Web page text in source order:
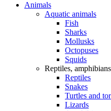
Animals
Aquatic animals
Fish
Sharks
Mollusks
Octopuses
Squids
Reptiles,
Reptiles
Snakes
Turtles and
Lizards